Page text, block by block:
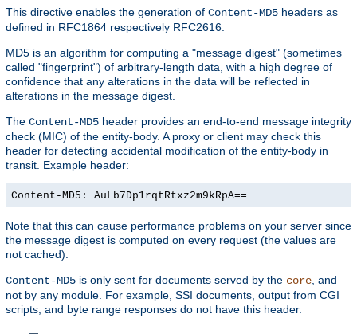
This directive enables the generation of Content-MD5 headers as
defined in RFC1864 respectively RFC2616.
MD5 is an algorithm for computing a "message digest" (sometimes
called "fingerprint") of arbitrary-length data, with a high degree of
confidence that any alterations in the data will be reflected in
alterations in the message digest.
The Content-MD5 header provides an end-to-end message integrity
check (MIC) of the entity-body. A proxy or client may check this
header for detecting accidental modification of the entity-body in
transit. Example header:
Content-MD5: AuLb7Dp1rqtRtxz2m9kRpA==
Note that this can cause performance problems on your server since
the message digest is computed on every request (the values are
not cached).
Content-MD5 is only sent for documents served by the core , and
not by any module. For example, SSI documents, output from CGI
scripts, and byte range responses do not have this header.